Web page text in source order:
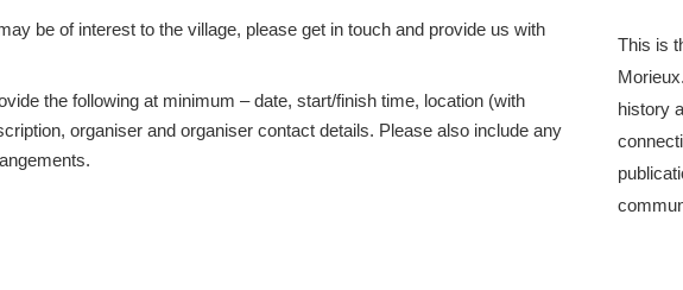
be of interest to the village, please get in touch and provide us with
the following at minimum – date, start/finish time, location (with
organiser and organiser contact details. Please also include any
This is
history